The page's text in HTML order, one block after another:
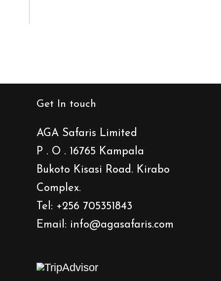
Get In touch
AGA Safaris Limited
P . O . 16765 Kampala
Bukoto Kisasi Road. Kirabo
Complex.
Tel: +256 705351843
Email: info@agasafaris.com